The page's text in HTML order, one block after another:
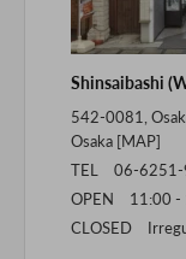
Shinsaibashi
542-0081,
Osaka [MAP]
TEL 06-6251-
OPEN 11:00 -
CLOSED